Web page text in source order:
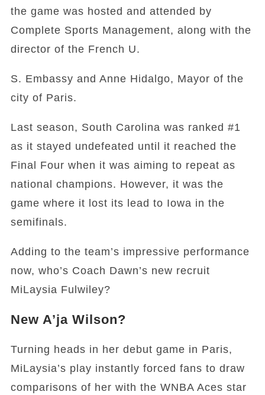
the game was hosted and attended by
Complete Sports Management, along with the
director of the French U.
S. Embassy and Anne Hidalgo, Mayor of the
city of Paris.
Last season, South Carolina was ranked #1
as it stayed undefeated until it reached the
Final Four when it was aiming to repeat as
national champions. However, it was the
game where it lost its lead to Iowa in the
semifinals.
Adding to the team’s impressive performance
now, who’s Coach Dawn’s new recruit
MiLaysia Fulwiley?
New A’ja Wilson?
Turning heads in her debut game in Paris,
MiLaysia’s play instantly forced fans to draw
comparisons of her with the WNBA Aces star